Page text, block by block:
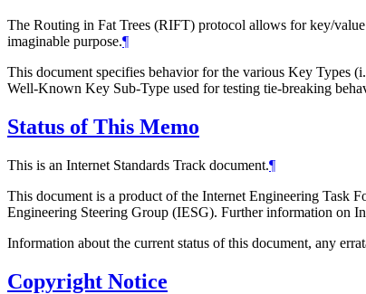
The Routing in Fat Trees (RIFT) protocol allows for key/
imaginable purpose.¶
This document specifies behavior for the various Key Types
Well-Known Key Sub-Type used for testing tie-breaking
Status of This Memo
This is an Internet Standards Track document.¶
This document is a product of the Internet Engineering Task
Engineering Steering Group (IESG). Further information on
Information about the current status of this document, any
Copyright Notice